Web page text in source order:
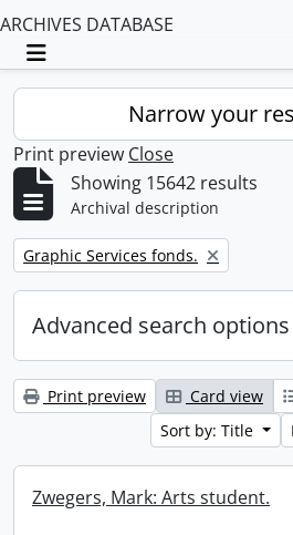
ARCHIVES DATABASE
Toggle navigation
Narrow your
Print preview Close
Showing 15642 results
Archival description
Remove filter:
Graphic Services fonds.
Advanced search options
Print preview Card view
Sort by: Title
Zwegers, Mark: Arts student.